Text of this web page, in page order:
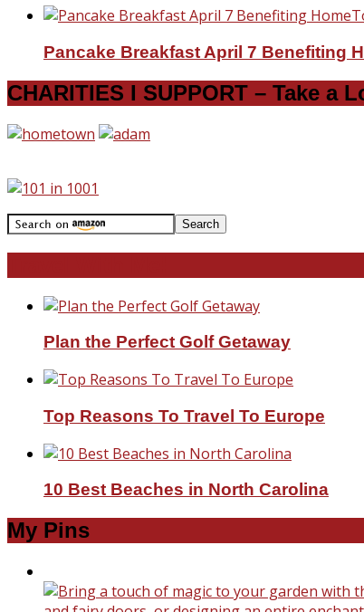
Pancake Breakfast April 7 Benefiting
CHARITIES I SUPPORT – Take a
Plan the Perfect Golf Getaway
Top Reasons To Travel To Europe
10 Best Beaches in North Carolina
My Pins